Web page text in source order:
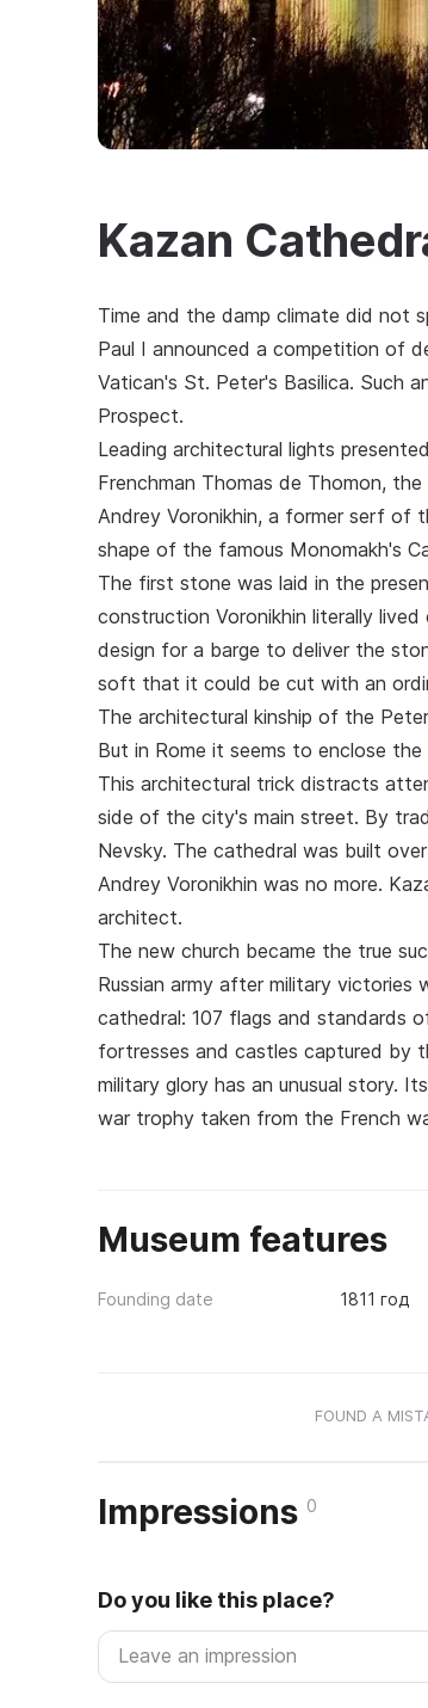
Kazan
Time and the damp climate did not
Paul I announced a competition of
Vatican's St. Peter's Basilica. Such
Prospect.
Leading architectural lights
Frenchman Thomas de Thomon,
Andrey Voronikhin, a former serf
shape of the famous Monomakh's
The first stone was laid in the
construction Voronikhin literally
design for a barge to deliver the
soft that it could be cut with an
The architectural kinship of the
But in Rome it seems to enclose
This architectural trick distracts
side of the city's main street. By
Nevsky. The cathedral was built
Andrey Voronikhin was no more.
architect.
The new church became the true
Russian army after military victories
cathedral: 107 flags and standards
fortresses and castles captured by
military glory has an unusual story.
war trophy taken from the French
Museum features
Founding date 1811 год
FOUND A
Impressions 0
Do you like this place?